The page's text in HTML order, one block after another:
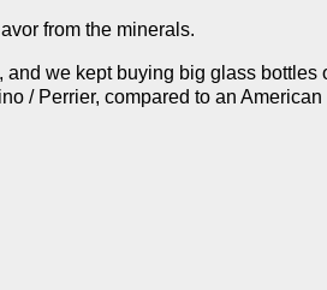
from the minerals.
and we kept buying big glass bottles
/ Perrier, compared to an American